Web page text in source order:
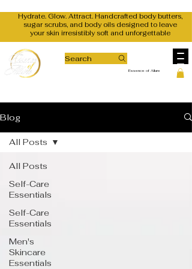
Search
Essence of Allure
Hydrate. Glow. Attract. Handcrafted body butters,
sugar scrubs, and body oils designed to leave
your skin irresistibly soft and unforgettable
Blog
All Posts
Self-Care
Essentials
Self-Care
Essentials
Men's
Skincare
Essentials
All Posts